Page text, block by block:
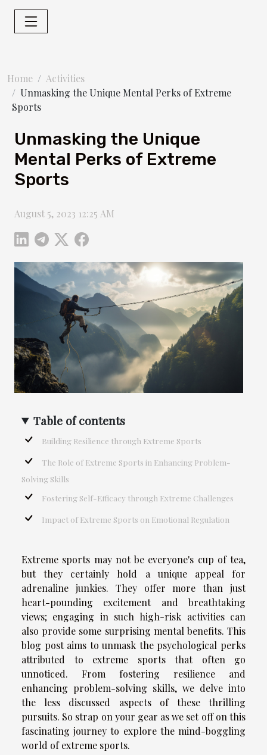
Home
Activities
Unmasking the Unique Mental Perks of Extreme
Sports
Unmasking the Unique
Mental Perks of Extreme
Sports
August 5, 2023 12:25 AM
Table of contents
Building Resilience through Extreme Sports
The Role of Extreme Sports in Enhancing Problem-
Solving Skills
Fostering Self-Efficacy through Extreme Challenges
Impact of Extreme Sports on Emotional Regulation
Extreme sports may not be everyone's cup of tea,
but they certainly hold a unique appeal for
adrenaline junkies. They offer more than just
heart-pounding excitement and breathtaking
views; engaging in such high-risk activities can
also provide some surprising mental benefits. This
blog post aims to unmask the psychological perks
attributed to extreme sports that often go
unnoticed. From fostering resilience and
enhancing problem-solving skills, we delve into
the less discussed aspects of these thrilling
pursuits. So strap on your gear as we set off on this
fascinating journey to explore the mind-boggling
world of extreme sports.